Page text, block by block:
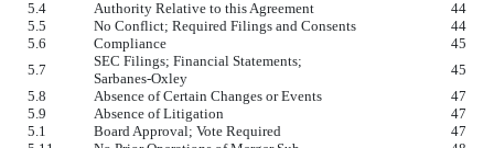
5.4
Authority Relative to this Agreement
44
5.5
No Conflict; Required Filings and Consents
44
5.6
Compliance
45
5.7
SEC Filings; Financial Statements;
Sarbanes-Oxley
45
5.8
Absence of Certain Changes or Events
47
5.9
Absence of Litigation
47
5.1
Board Approval; Vote Required
47